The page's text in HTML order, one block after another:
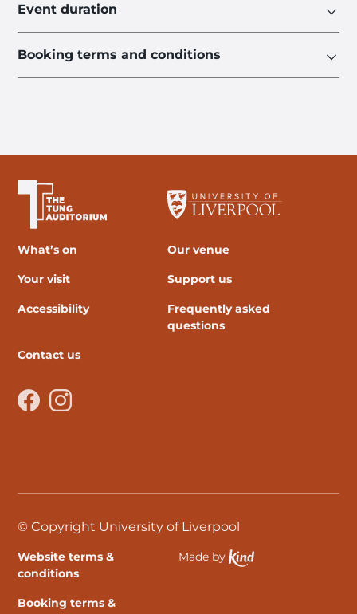
Event duration
Booking terms and conditions
What’s on
Our venue
Your visit Support us
Accessibility
Frequently asked
questions
Contact us
© Copyright University of Liverpool
Website terms &
conditions
Booking terms &
Made by